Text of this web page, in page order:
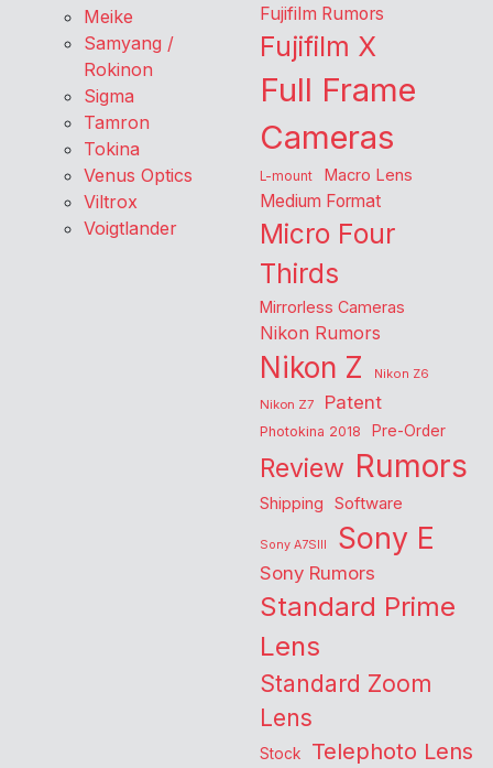
Meike
Samyang /
Rokinon
Sigma
Tamron
Tokina
Venus Optics
Viltrox
Voigtlander
Fujifilm Rumors
Fujifilm X
Full Frame
Cameras
L-mount Macro Lens
Medium Format
Micro Four
Thirds
Mirrorless Cameras
Nikon Rumors
Nikon Z
Nikon Z6
Nikon Z7
Patent
Photokina 2018 Pre-Order
Review Rumors
Shipping Software
Sony A7SIII Sony E
Sony Rumors
Standard Prime
Lens
Standard Zoom
Lens
Stock Telephoto Lens